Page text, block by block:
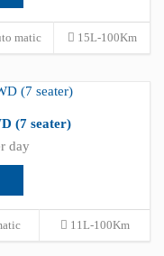
matic 15L-100Km
(7 seater)
day
11L-100Km